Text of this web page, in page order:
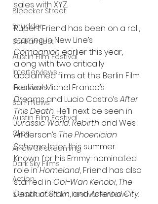
Bleecker Street
Shudder
Screamfest
Austin Film Festival
Interterviews
Interviews
Sci Fi News
Austin Film Festival
Clips
Arrow UK streaming
Dark Sky Films
Action
Slamdance Film Festival Reviews
sales with XYZ.
Rupert Friend has been on a roll,
starring in New Line’s
Companion earlier this year,
along with two critically
acclaimed films at the Berlin Film
Festival: Michel Franco’s
Dreams and Lucio Castro’s After
This Death. He’ll next be seen in
Jurassic World: Rebirth and Wes
Anderson’s The Phoenician
Scheme later this summer.
Known for his Emmy-nominated
role in Homeland, Friend has also
starred in Obi-Wan Kenobi, The
Death of Stalin, and Asteroid City.